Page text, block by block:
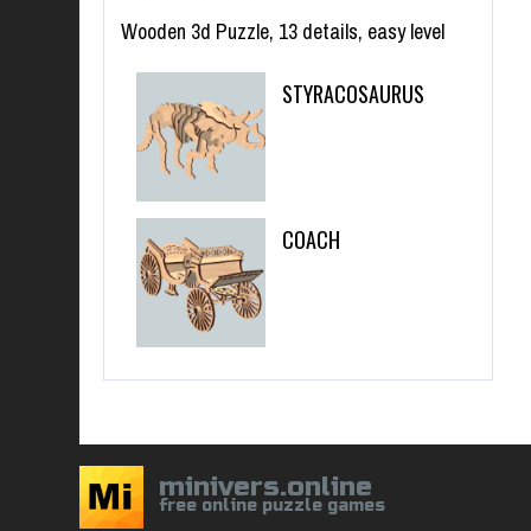
Wooden 3d Puzzle, 13 details, easy level
STYRACOSAURUS
COACH
minivers.online
free online puzzle games